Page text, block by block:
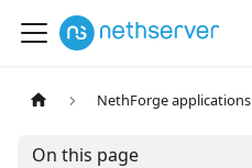
NethForge applications
On this page